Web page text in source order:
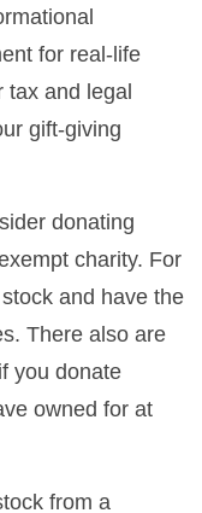
for real-life
and legal
gift-giving
donating
charity. For
and have the
There also are
you donate
owned for at
from a